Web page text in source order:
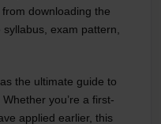
downloading the
exam pattern,
the ultimate guide to
you’re a first-
applied earlier, this